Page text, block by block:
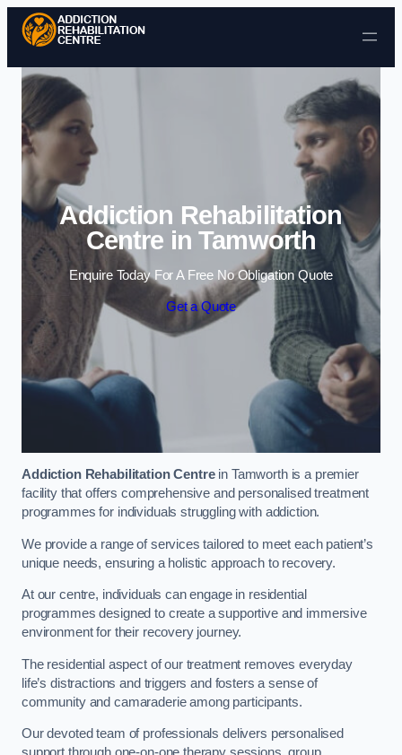
Skip to content
Addiction Rehabilitation
Centre in Tamworth
Enquire Today For A Free No Obligation Quote
Get a Quote
Addiction Rehabilitation Centrein Tamworth is a premier
facility that offers comprehensive and personalised treatment
programmes for individuals struggling with addiction.
We provide a range of services tailored to meet each patient’s
unique needs, ensuring a holistic approach to recovery.
At our centre, individuals can engage in residential
programmes designed to create a supportive and immersive
environment for their recovery journey.
The residential aspect of our treatment removes everyday
life’s distractions and triggers and fosters a sense of
community and camaraderie among participants.
Our devoted team of professionals delivers personalised